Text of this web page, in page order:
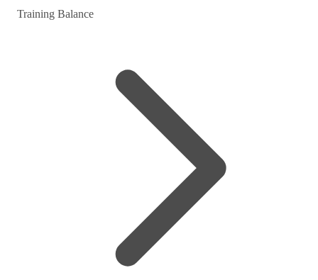
Training Balance